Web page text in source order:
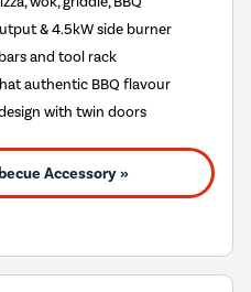
& 4.5kW side burner
and tool rack
authentic BBQ flavour
with twin doors
Accessory »